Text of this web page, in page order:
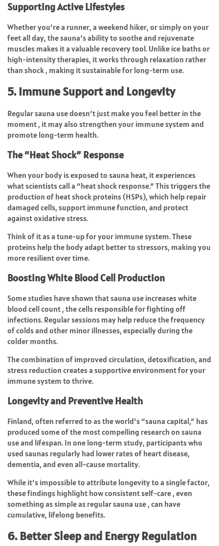
Supporting Active Lifestyles
Whether you’re a runner, a weekend hiker, or simply on your
feet all day, the sauna’s ability to soothe and rejuvenate
muscles makes it a valuable recovery tool. Unlike ice baths or
high-intensity therapies, it works through relaxation rather
than shock , making it sustainable for long-term use.
5. Immune Support and Longevity
Regular sauna use doesn’t just make you feel better in the
moment , it may also strengthen your immune system and
promote long-term health.
The “Heat Shock” Response
When your body is exposed to sauna heat, it experiences
what scientists call a “heat shock response.” This triggers the
production of heat shock proteins (HSPs), which help repair
damaged cells, support immune function, and protect
against oxidative stress.
Think of it as a tune-up for your immune system. These
proteins help the body adapt better to stressors, making you
more resilient over time.
Boosting White Blood Cell Production
Some studies have shown that sauna use increases white
blood cell count , the cells responsible for fighting off
infections. Regular sessions may help reduce the frequency
of colds and other minor illnesses, especially during the
colder months.
The combination of improved circulation, detoxification, and
stress reduction creates a supportive environment for your
immune system to thrive.
Longevity and Preventive Health
Finland, often referred to as the world’s “sauna capital,” has
produced some of the most compelling research on sauna
use and lifespan. In one long-term study, participants who
used saunas regularly had lower rates of heart disease,
dementia, and even all-cause mortality.
While it’s impossible to attribute longevity to a single factor,
these findings highlight how consistent self-care , even
something as simple as regular sauna use , can have
cumulative, lifelong benefits.
6. Better Sleep and Energy Regulation